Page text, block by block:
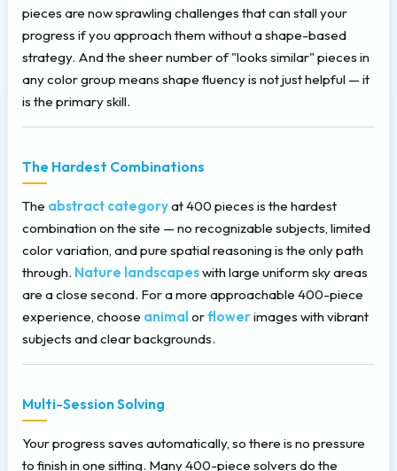
pieces are now sprawling challenges that can stall your
progress if you approach them without a shape-based
strategy. And the sheer number of "looks similar" pieces in
any color group means shape fluency is not just helpful — it
is the primary skill.
The Hardest Combinations
The abstract categoryat 400 pieces is the hardest
combination on the site — no recognizable subjects, limited
color variation, and pure spatial reasoning is the only path
through. Nature landscapeswith large uniform sky areas
are a close second. For a more approachable 400-piece
experience, choose animal orflowerimages with vibrant
subjects and clear backgrounds.
Multi-Session Solving
Your progress saves automatically, so there is no pressure
to finish in one sitting. Many 400-piece solvers do the